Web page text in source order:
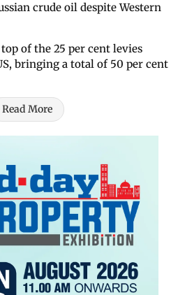
crude oil despite Western
of the 25 per cent levies
bringing a total of 50 per cent
Read More